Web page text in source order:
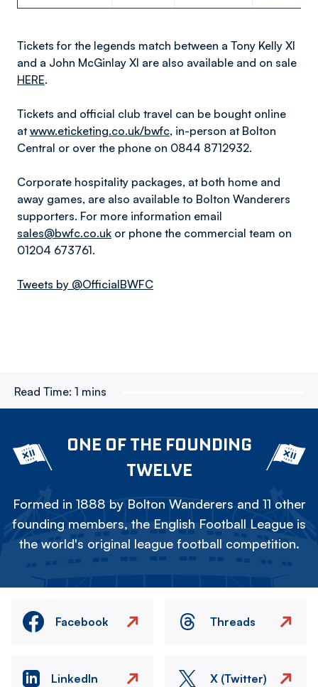
Tickets for the legends match between a Tony Kelly XI
and a John McGinlay XI are also available and on sale
HERE.
Tickets and official club travel can be bought online
at www.eticketing.co.uk/bwfc, in-person at Bolton
Central or over the phone on 0844 8712932.
Corporate hospitality packages, at both home and
away games, are also available to Bolton Wanderers
supporters. For more information email
sales@bwfc.co.uk or phone the commercial team on
01204 673761.
Tweets by @OfficialBWFC
Read Time: 1 mins
ONE OF THE FOUNDING
TWELVE
Formed in 1888 by Bolton Wanderers and 11 other
founding members, the English Football League is
the world's original league football competition.
Facebook Threads
LinkedIn X (Twitter)